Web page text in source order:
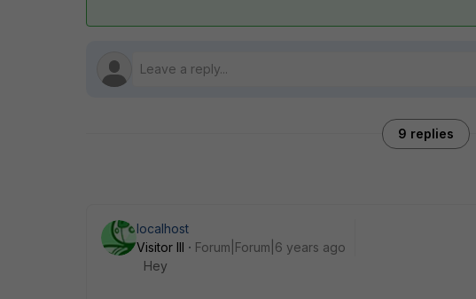
9 replies
localhost
Visitor III
Forum|Forum|6 years ago
Hey